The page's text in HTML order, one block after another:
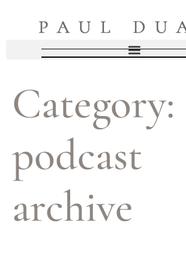
Category:
podcast
archive